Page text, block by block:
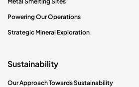
Powering Our Operations
Strategic Mineral Exploration
Sustainability
Our Approach Towards Sustainability